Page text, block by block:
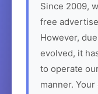
Since 2009,
free
However,
evolved, it
to operate
manner.